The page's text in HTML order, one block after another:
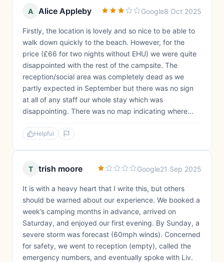
A Alice Appleby Google8 Oct 2025
Firstly, the location is lovely and so nice to be able to
walk down quickly to the beach. However, for the
price (£66 for two nights without EHU) we were quite
disappointed with the rest of the campsite. The
reception/social area was completely dead as we
partly expected in September but there was no sign
at all of any staff our whole stay which was
disappointing. There was no map indicating where...
Helpful
T trish moore Google21 Sep 2025
It is with a heavy heart that I write this, but others
should be warned about our experience. We booked a
week’s camping months in advance, arrived on
Saturday, and enjoyed our first evening. By Sunday, a
severe storm was forecast (60mph winds). Concerned
for safety, we went to reception (empty), called the
emergency numbers, and eventually spoke with Liv.